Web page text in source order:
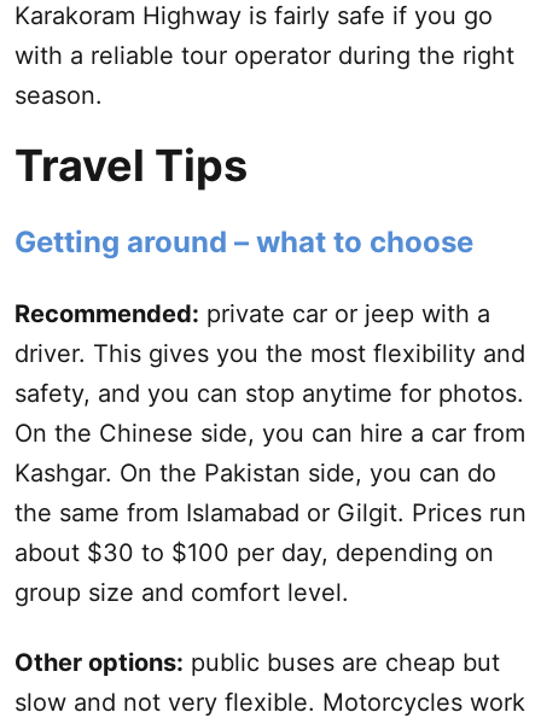
Karakoram Highway is fairly safe if you go
with a reliable tour operator during the right
season.
Travel Tips
Getting around – what to choose
Recommended: private car or jeep with a
driver. This gives you the most flexibility and
safety, and you can stop anytime for photos.
On the Chinese side, you can hire a car from
Kashgar. On the Pakistan side, you can do
the same from Islamabad or Gilgit. Prices run
about $30 to $100 per day, depending on
group size and comfort level.
Other options: public buses are cheap but
slow and not very flexible. Motorcycles work